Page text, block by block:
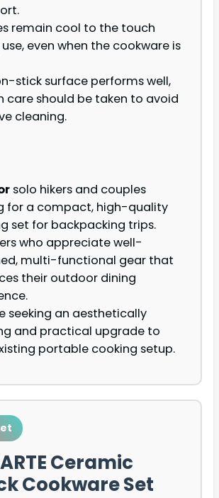
remain cool to the touch
even when the cookware is
stick surface performs well,
care should be taken to avoid
cleaning.
solo hikers and couples
for a compact, high-quality
set for backpacking trips.
who appreciate well-
multi-functional gear that
their outdoor dining
seeking an aesthetically
and practical upgrade to
portable cooking setup.
Ceramic
Cookware Set